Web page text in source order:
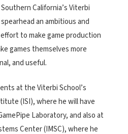
California’s Viterbi
an ambitious and
to make game production
games themselves more
and useful.
at the Viterbi School’s
(ISI), where he will have
Laboratory, and also at
Center (IMSC), where he